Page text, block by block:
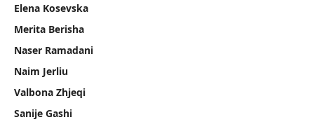
Elena Kosevska
Merita Berisha
Naser Ramadani
Naim Jerliu
Valbona Zhjeqi
Sanije Gashi